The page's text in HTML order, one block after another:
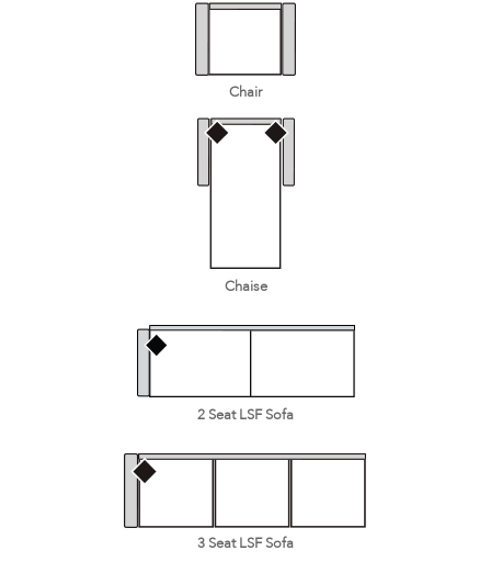
Chair
Chaise
2 Seat LSF Sofa
3 Seat LSF Sofa